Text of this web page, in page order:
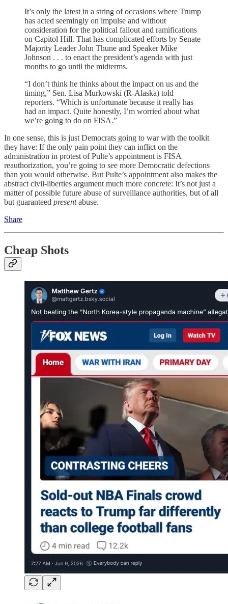
It’s only the latest in a string of occasions where Trump
has acted seemingly on impulse and without
consideration for the political fallout and ramifications
on Capitol Hill. That has complicated efforts by Senate
Majority Leader John Thune and Speaker Mike
Johnson . . . to enact the president’s agenda with just
months to go until the midterms.
“I don’t think he thinks about the impact on us and the
timing,” Sen. Lisa Murkowski (R-Alaska) told
reporters. “Which is unfortunate because it really has
had an impact. Quite honestly, I’m worried about what
we’re going to do on FISA.”
In one sense, this is just Democrats going to war with the toolkit
they have: If the only pain point they can inflict on the
administration in protest of Pulte’s appointment is FISA
reauthorization, you’re going to see more Democratic defections
than you would otherwise. But Pulte’s appointment also makes the
abstract civil-liberties argument much more concrete: It’s not just a
matter of possible future abuse of surveillance authorities, but of all
but guaranteed presentabuse.
Share
Cheap Shots